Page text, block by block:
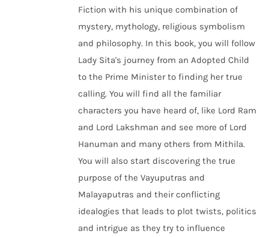
Fiction with his unique combination of
mystery, mythology, religious symbolism
and philosophy. In this book, you will follow
Lady Sita's journey from an Adopted Child
to the Prime Minister to finding her true
calling. You will find all the familiar
characters you have heard of, like Lord Ram
and Lord Lakshman and see more of Lord
Hanuman and many others from Mithila.
You will also start discovering the true
purpose of the Vayuputras and
Malayaputras and their conflicting
idealogies that leads to plot twists, politics
and intrigue as they try to influence